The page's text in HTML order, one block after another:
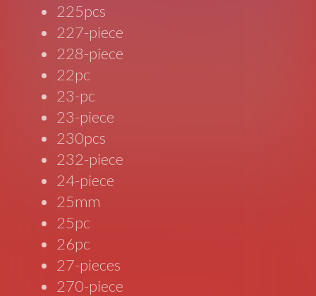
225pcs
227-piece
228-piece
22pc
23-pc
23-piece
230pcs
232-piece
24-piece
25mm
25pc
26pc
27-pieces
270-piece